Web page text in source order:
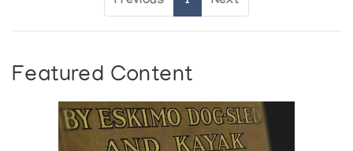
Featured Content